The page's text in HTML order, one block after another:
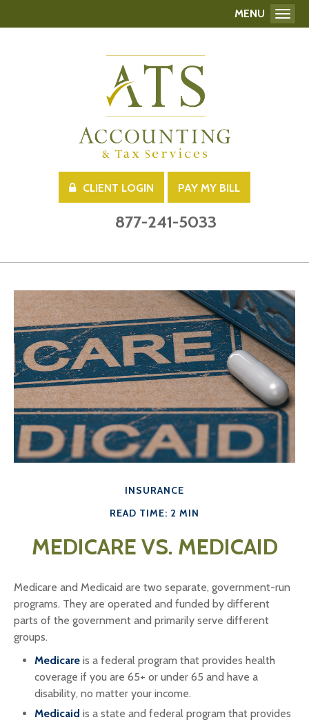
CLIENT LOGIN PAY MY BILL
877-241-5033
MENU
INSURANCE
READ TIME: 2 MIN
MEDICARE VS. MEDICAID
Medicare and Medicaid are two separate, government-run
programs. They are operated and funded by different
parts of the government and primarily serve different
groups.
Medicare is a federal program that provides health
coverage if you are 65+ or under 65 and have a
disability, no matter your income.
Medicaid is a state and federal program that provides